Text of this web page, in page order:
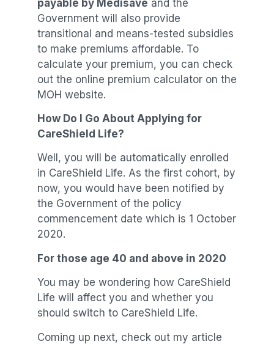
payable by Medisave and the
Government will also provide
transitional and means-tested subsidies
to make premiums affordable. To
calculate your premium, you can check
out the online premium calculator on the
MOH website.
How Do I Go About Applying for
CareShield Life?
Well, you will be automatically enrolled
in CareShield Life. As the first cohort, by
now, you would have been notified by
the Government of the policy
commencement date which is 1 October
2020.
For those age 40 and above in 2020
You may be wondering how CareShield
Life will affect you and whether you
should switch to CareShield Life.
Coming up next, check out my article